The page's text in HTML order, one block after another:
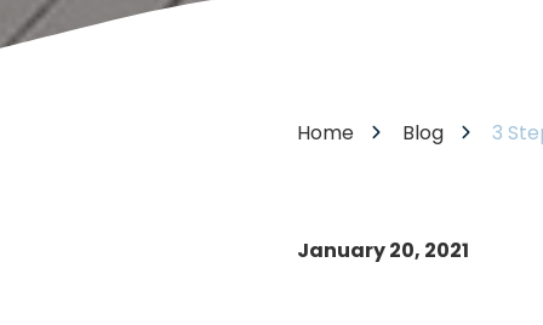
Home Blog 3
January 20, 2021